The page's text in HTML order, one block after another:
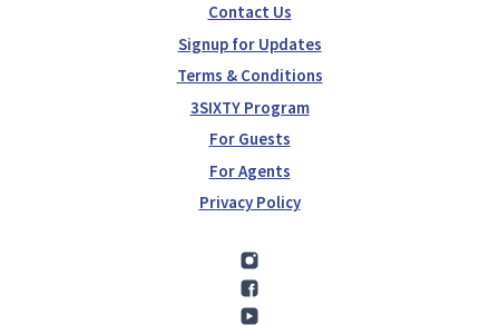
Contact Us
Signup for Updates
Terms & Conditions
3SIXTY Program
For Guests
For Agents
Privacy Policy